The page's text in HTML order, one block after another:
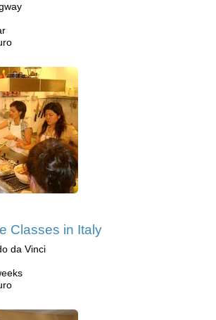
Classes in Italy
da Vinci